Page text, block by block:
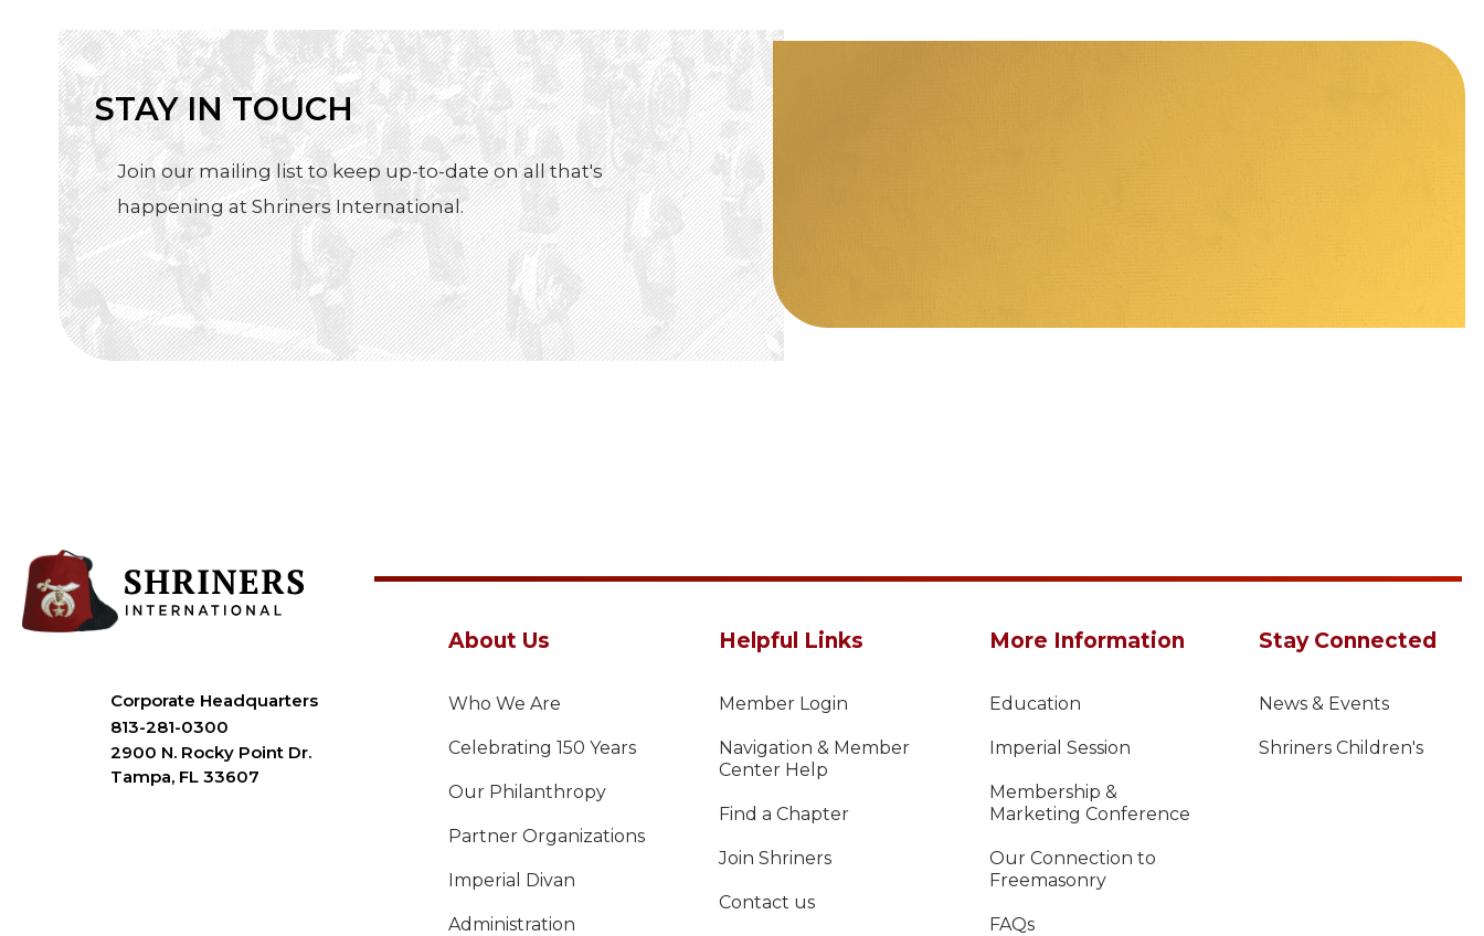
STAY IN TOUCH
Join our mailing list to keep up-to-date on all that's
happening at Shriners International.
Corporate Headquarters
813-281-0300
2900 N. Rocky Point Dr.
Tampa, FL 33607
About Us
Who We Are
Celebrating 150 Years
Our Philanthropy
Partner Organizations
Imperial Divan
Administration
Helpful Links
Member Login
Navigation & Member
Center Help
Find a Chapter
Join Shriners
Contact us
More Information
Education
Imperial Session
Membership &
Marketing Conference
Our Connection to
Freemasonry
FAQs
Stay Connected
News & Events
Shriners Children's